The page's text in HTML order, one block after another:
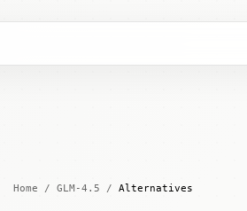
Home / GLM-4.5 / Alternatives